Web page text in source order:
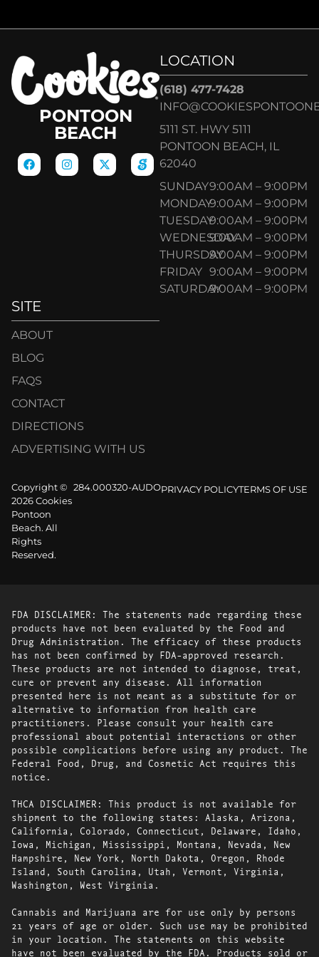
PONTOON
BEACH
LOCATION
(618) 477-7428
5111 ST. HWY 5111
PONTOON BEACH, IL
62040
SUNDAY9:00AM – 9:00PM
MONDAY9:00AM – 9:00PM
TUESDAY9:00AM – 9:00PM
WEDNESDAY9:00AM – 9:00PM
THURSDAY9:00AM – 9:00PM
FRIDAY 9:00AM – 9:00PM
SATURDAY9:00AM – 9:00PM
SITE
ABOUT
BLOG
FAQS
CONTACT
DIRECTIONS
ADVERTISING WITH US
Copyright ©
2026 Cookies
Pontoon
Beach. All
Rights
Reserved.
284.000320-AUDOPRIVACY POLICYTERMS OF USE
FDA DISCLAIMER: The statements made regarding these
products have not been evaluated by the Food and
Drug Administration. The efficacy of these products
has not been confirmed by FDA-approved research.
These products are not intended to diagnose, treat,
cure or prevent any disease. All information
presented here is not meant as a substitute for or
alternative to information from health care
practitioners. Please consult your health care
professional about potential interactions or other
possible complications before using any product. The
Federal Food, Drug, and Cosmetic Act requires this
notice.
THCA DISCLAIMER: This product is not available for
shipment to the following states: Alaska, Arizona,
California, Colorado, Connecticut, Delaware, Idaho,
Iowa, Michigan, Mississippi, Montana, Nevada, New
Hampshire, New York, North Dakota, Oregon, Rhode
Island, South Carolina, Utah, Vermont, Virginia,
Washington, West Virginia.
Cannabis and Marijuana are for use only by persons
21 years of age or older. Such use may be prohibited
in your location. The statements on this website
have not been evaluated by the FDA. Products sold or